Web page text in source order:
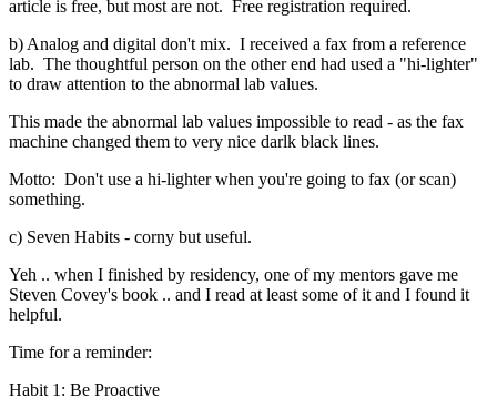
article is free, but most are not. Free registration required.
b) Analog and digital don't mix. I received a fax from a reference
lab. The thoughtful person on the other end had used a "hi-lighter"
to draw attention to the abnormal lab values.
This made the abnormal lab values impossible to read - as the fax
machine changed them to very nice darlk black lines.
Motto: Don't use a hi-lighter when you're going to fax (or scan)
something.
c) Seven Habits - corny but useful.
Yeh .. when I finished by residency, one of my mentors gave me
Steven Covey's book .. and I read at least some of it and I found it
helpful.
Time for a reminder:
Habit 1: Be Proactive